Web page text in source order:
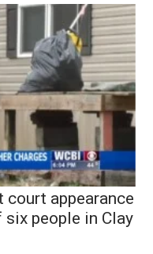
court appearance
people in Clay